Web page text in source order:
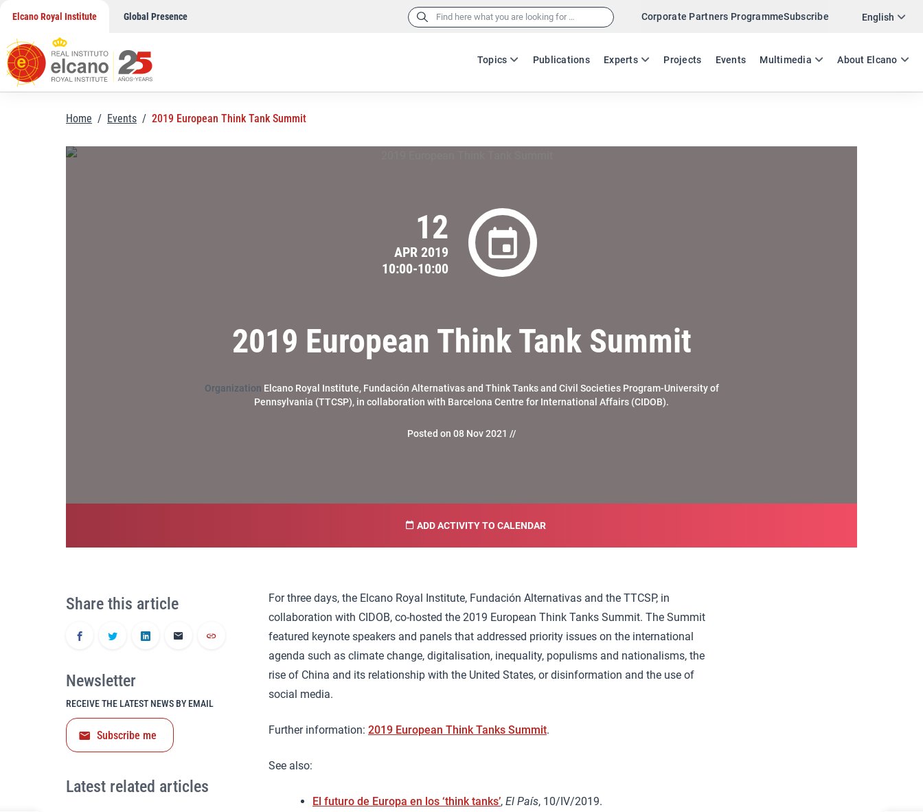
content
Elcano Royal Institute Global Presence Search Corporate Partners ProgrammeSubscribe English
ES EN
Topics Publications Experts Projects Events Multimedia About Elcano
Twitter
Home / Events / 2019 European Think Tank Summit
2019 European Think Tank Summit
12
APR 2019
10:00-10:00
Organization Elcano Royal Institute, Fundación Alternativas and Think Tanks and Civil Societies Program-University of
Pennsylvania (TTCSP), in collaboration with Barcelona Centre for International Affairs (CIDOB).
Posted on 08 Nov 2021 //
ADD ACTIVITY TO CALENDAR
For three days, the Elcano Royal Institute, Fundación Alternativas and the TTCSP, in
collaboration with CIDOB, co-hosted the 2019 European Think Tanks Summit. The Summit
featured keynote speakers and panels that addressed priority issues on the international
agenda such as climate change, digitalisation, inequality, populisms and nationalisms, the
rise of China and its relationship with the United States, or disinformation and the use of
social media.
Further information: 2019 European Think Tanks Summit.
See also:
El futuro de Europa en los ‘think tanks’, El País, 10/IV/2019.
Share this article
Newsletter
RECEIVE THE LATEST NEWS BY EMAIL
Subscribe me
Latest related articles